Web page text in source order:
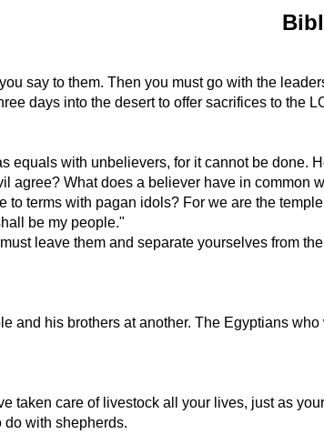
say to them. Then you must go with the
days into the desert to offer sacrifices to the
equals with unbelievers, for it cannot be
agree? What does a believer have in common
to terms with pagan idols? For we are the
be my people."
leave them and separate yourselves from
and his brothers at another. The Egyptians
taken care of livestock all your lives, just as
with shepherds.